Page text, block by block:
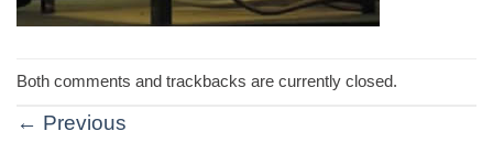
Both comments and trackbacks are currently closed.
← Previous